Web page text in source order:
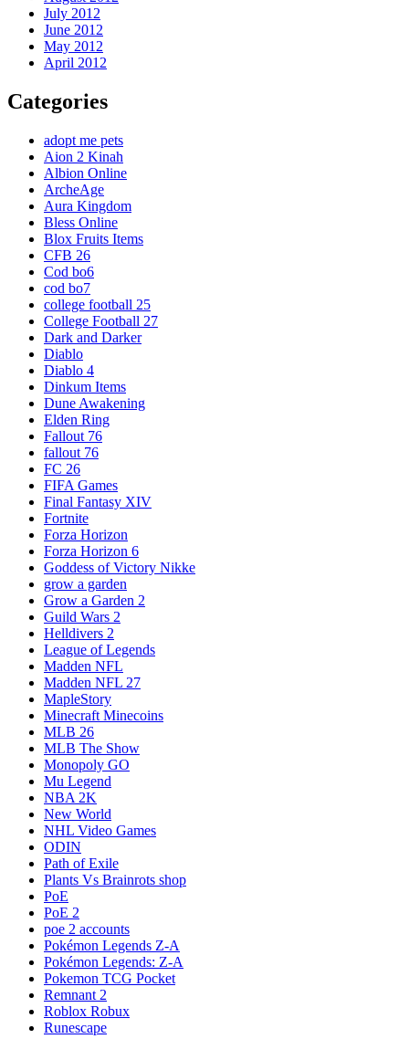
July 2012
June 2012
May 2012
April 2012
Categories
adopt me pets
Aion 2 Kinah
Albion Online
ArcheAge
Aura Kingdom
Bless Online
Blox Fruits Items
CFB 26
Cod bo6
cod bo7
college football 25
College Football 27
Dark and Darker
Diablo
Diablo 4
Dinkum Items
Dune Awakening
Elden Ring
Fallout 76
fallout 76
FC 26
FIFA Games
Final Fantasy XIV
Fortnite
Forza Horizon
Forza Horizon 6
Goddess of Victory Nikke
grow a garden
Grow a Garden 2
Guild Wars 2
Helldivers 2
League of Legends
Madden NFL
Madden NFL 27
MapleStory
Minecraft Minecoins
MLB 26
MLB The Show
Monopoly GO
Mu Legend
NBA 2K
New World
NHL Video Games
ODIN
Path of Exile
Plants Vs Brainrots shop
PoE
PoE 2
poe 2 accounts
Pokémon Legends Z-A
Pokémon Legends: Z-A
Pokemon TCG Pocket
Remnant 2
Roblox Robux
Runescape